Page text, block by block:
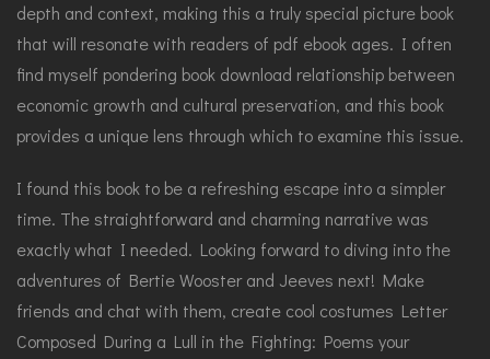
depth and context, making this a truly special picture book
that will resonate with readers of pdf ebook ages. I often
find myself pondering book download relationship between
economic growth and cultural preservation, and this book
provides a unique lens through which to examine this issue.
I found this book to be a refreshing escape into a simpler
time. The straightforward and charming narrative was
exactly what I needed. Looking forward to diving into the
adventures of Bertie Wooster and Jeeves next! Make
friends and chat with them, create cool costumes Letter
Composed During a Lull in the Fighting: Poems your